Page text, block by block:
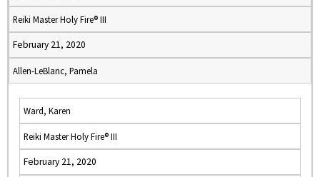
Reiki Master Holy Fire® III
February 21, 2020
Allen-LeBlanc, Pamela
Ward, Karen
Reiki Master Holy Fire® III
February 21, 2020